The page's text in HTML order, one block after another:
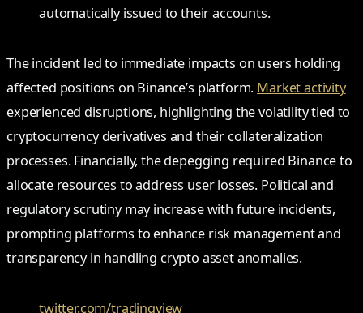
automatically issued to their accounts.
The incident led to immediate impacts on users holding
affected positions on Binance’s platform. Market activity
experienced disruptions, highlighting the volatility tied to
cryptocurrency derivatives and their collateralization
processes. Financially, the depegging required Binance to
allocate resources to address user losses. Political and
regulatory scrutiny may increase with future incidents,
prompting platforms to enhance risk management and
transparency in handling crypto asset anomalies.
twitter.com/tradingview